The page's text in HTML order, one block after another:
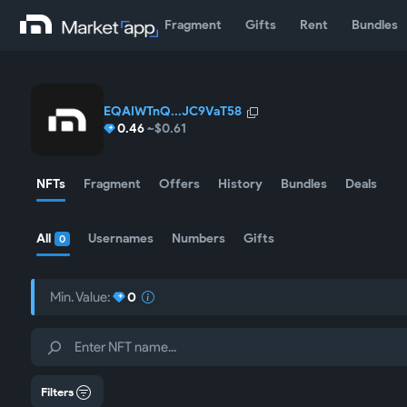
Fragment Gifts Rent Bundles
EQAIWTnQ...JC9VaT58
0.46~$0.61
NFTs Fragment Offers History Bundles Deals
All 0 Usernames Numbers Gifts
Min. Value: 0
Filters